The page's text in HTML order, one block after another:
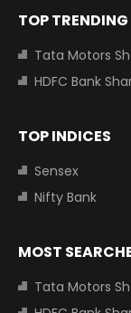
TOP
Tata Motors
HDFC Bank
TOP INDICES
Sensex
Nifty Bank
MOST
Tata Motors